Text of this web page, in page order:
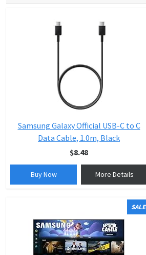
Samsung Galaxy Official USB-C to C
Data Cable, 1.0m, Black
$8.48
Buy Now More Details
SALE